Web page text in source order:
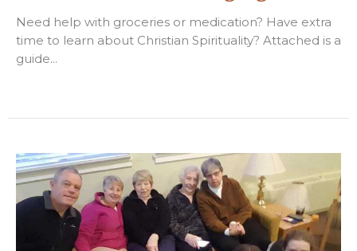
Need help with groceries or medication? Have extra
time to learn about Christian Spirituality? Attached is a
guide...